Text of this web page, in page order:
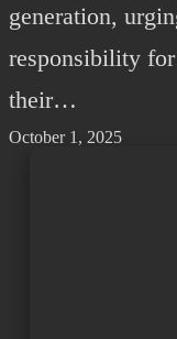
generation,
responsibility
their…
October 1, 2025